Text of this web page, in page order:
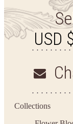
SIGN UP
YOUR
Collections